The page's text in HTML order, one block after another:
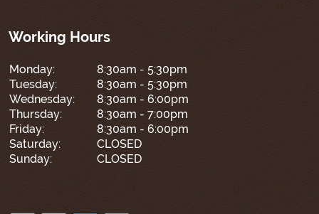
Working Hours
Monday:
8:30am - 5:30pm
Tuesday:
8:30am - 5:30pm
Wednesday:
8:30am - 6:00pm
Thursday:
8:30am - 7:00pm
Friday:
8:30am - 6:00pm
Saturday:
CLOSED
Sunday:
CLOSED